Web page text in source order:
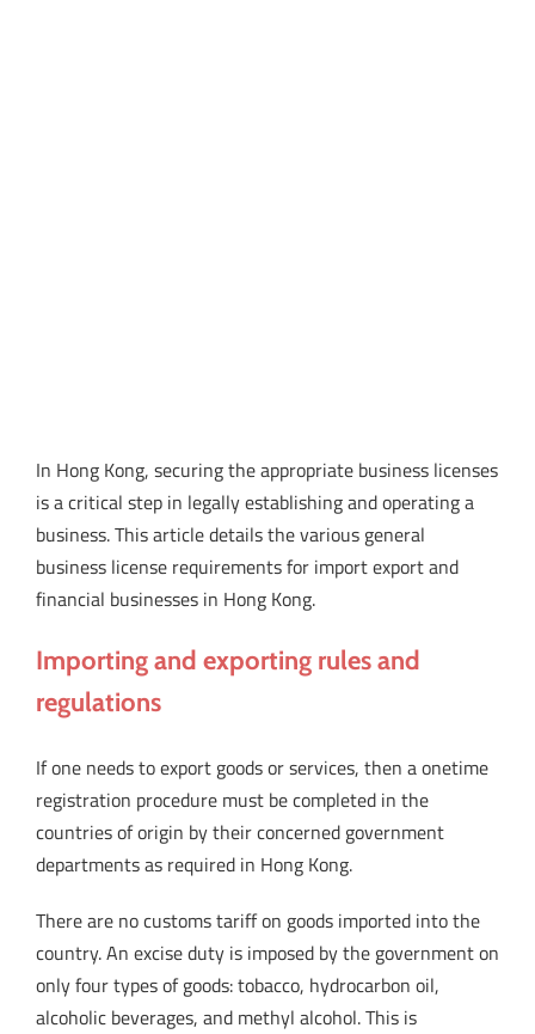
In Hong Kong, securing the appropriate business licenses
is a critical step in legally establishing and operating a
business. This article details the various general
business license requirements for import export and
financial businesses in Hong Kong.
Importing and exporting rules and
regulations
If one needs to export goods or services, then a onetime
registration procedure must be completed in the
countries of origin by their concerned government
departments as required in Hong Kong.
There are no customs tariff on goods imported into the
country. An excise duty is imposed by the government on
only four types of goods: tobacco, hydrocarbon oil,
alcoholic beverages, and methyl alcohol. This is